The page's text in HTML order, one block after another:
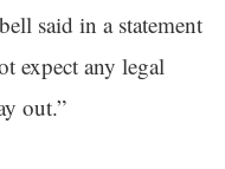
said in a statement
expect any legal
out.”